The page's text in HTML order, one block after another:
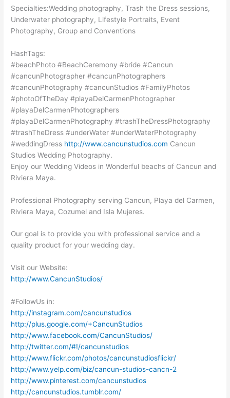
Specialties:Wedding photography, Trash the Dress sessions,
Underwater photography, Lifestyle Portraits, Event
Photography, Group and Conventions
HashTags:
#beachPhoto #BeachCeremony #bride #Cancun
#cancunPhotographer #cancunPhotographers
#cancunPhotography #cancunStudios #FamilyPhotos
#photoOfTheDay #playaDelCarmenPhotographer
#playaDelCarmenPhotographers
#playaDelCarmenPhotography #trashTheDressPhotography
#trashTheDress #underWater #underWaterPhotography
#weddingDress http://www.cancunstudios.com Cancun
Studios Wedding Photography.
Enjoy our Wedding Videos in Wonderful beachs of Cancun and
Riviera Maya.
Professional Photography serving Cancun, Playa del Carmen,
Riviera Maya, Cozumel and Isla Mujeres.
Our goal is to provide you with professional service and a
quality product for your wedding day.
Visit our Website:
http://www.CancunStudios/
#FollowUs in:
http://instagram.com/cancunstudios
http://plus.google.com/+CancunStudios
http://www.facebook.com/CancunStudios/
http://twitter.com/#!/cancunstudios
http://www.flickr.com/photos/cancunstudiosflickr/
http://www.yelp.com/biz/cancun-studios-cancn-2
http://www.pinterest.com/cancunstudios
http://cancunstudios.tumblr.com/